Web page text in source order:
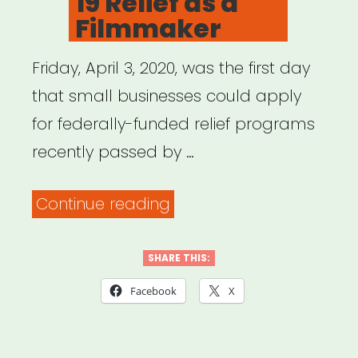
for
Artists”
Filmmaker
Friday, April 3, 2020, was the first day
that small businesses could apply
for federally-funded relief programs
recently passed by …
Continue reading
Applying
for
SHARE THIS:
Facebook X